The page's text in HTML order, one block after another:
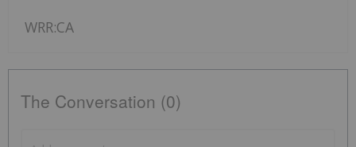
WRR:CA
The Conversation (0)